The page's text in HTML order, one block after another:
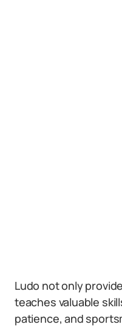
Ludo not only
teaches valuable
patience, and